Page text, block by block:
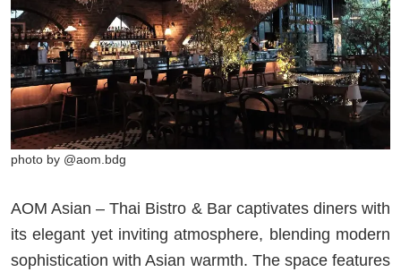
photo by @aom.bdg
AOM Asian – Thai Bistro & Bar captivates diners with
its elegant yet inviting atmosphere, blending modern
sophistication with Asian warmth. The space features